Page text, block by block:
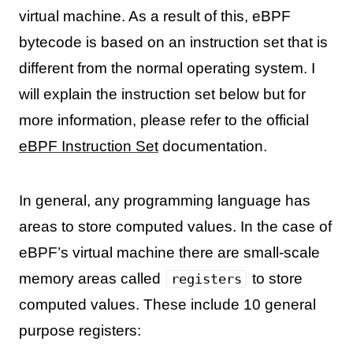
virtual machine. As a result of this, eBPF
bytecode is based on an instruction set that is
different from the normal operating system. I
will explain the instruction set below but for
more information, please refer to the official
eBPF Instruction Setdocumentation.
In general, any programming language has
areas to store computed values. In the case of
eBPF’s virtual machine there are small-scale
memory areas called
registers
to store
computed values. These include 10 general
purpose registers: